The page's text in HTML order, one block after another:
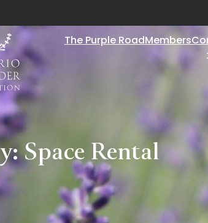
The Purple RoadMembers
Space Rental